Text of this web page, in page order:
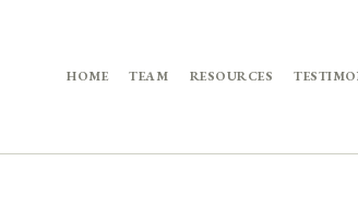
HOME TEAM RESOURCES